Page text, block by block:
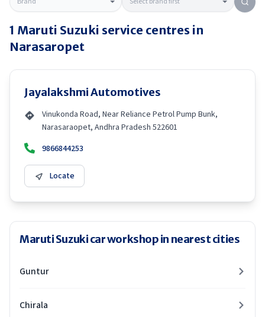
1 Maruti Suzuki service centres in
Narasaropet
Jayalakshmi Automotives
Vinukonda Road, Near Reliance Petrol Pump Bunk,
Narasaraopet, Andhra Pradesh 522601
9866844253
Locate
Maruti Suzuki car workshop in nearest cities
Guntur
Chirala